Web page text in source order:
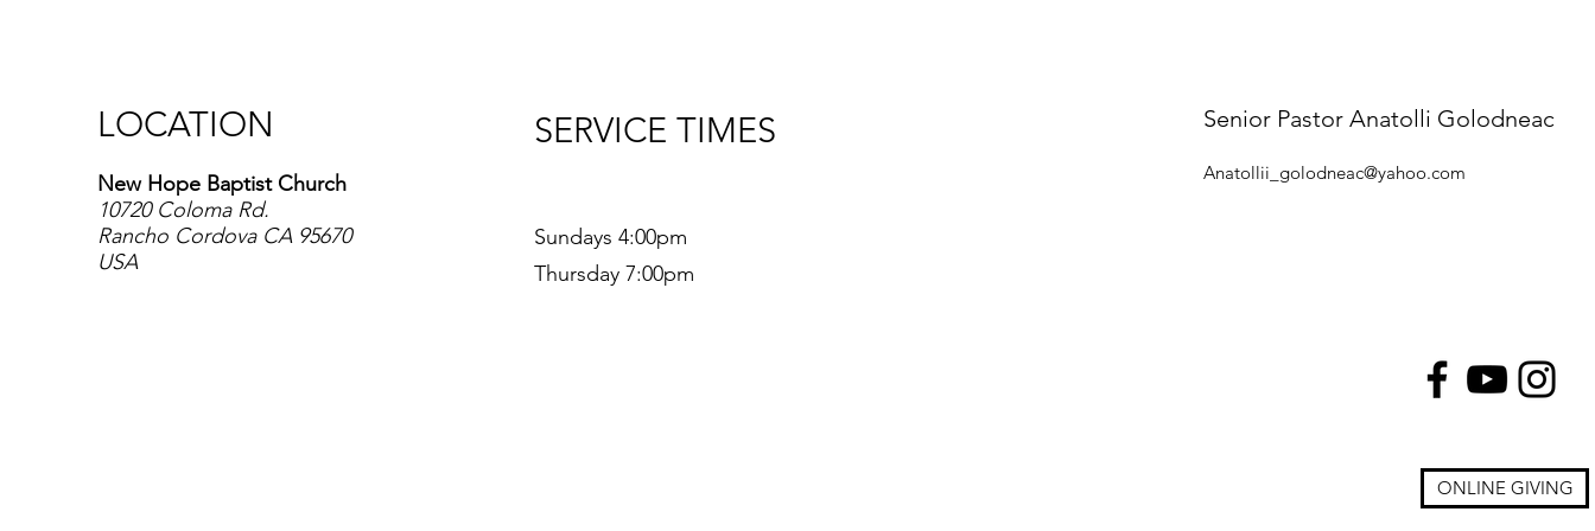
LOCATION
New Hope Baptist Church
10720 Coloma Rd.
Rancho Cordova CA 95670
USA
SERVICE TIMES
Sundays 4:00pm
Thursday 7:00pm
Senior Pastor Anatolli Golodneac
Anatollii_golodneac@yahoo.com
ONLINE GIVING